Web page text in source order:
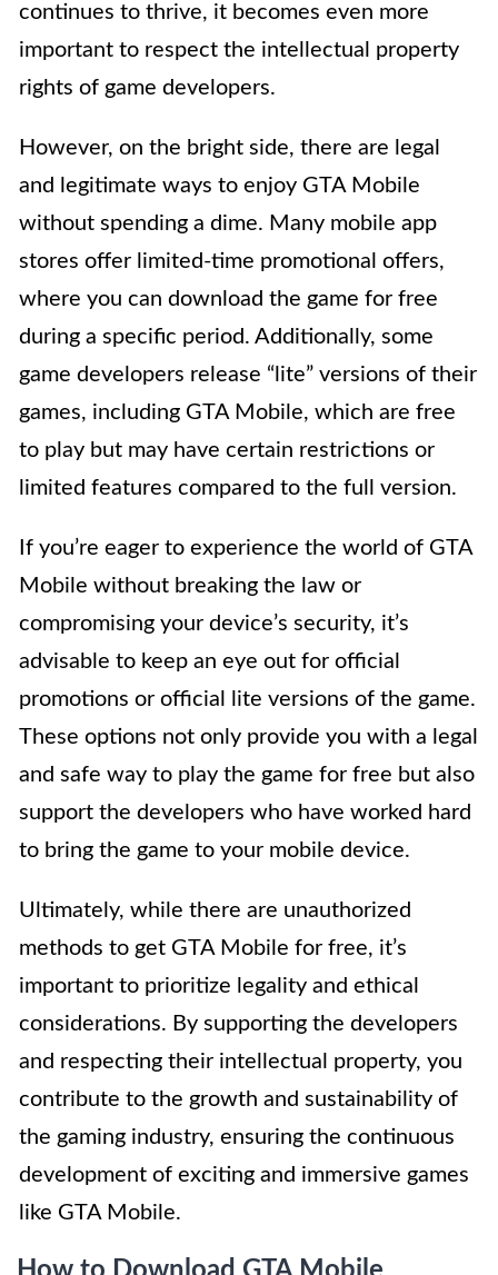
continues to thrive, it becomes even more
important to respect the intellectual property
rights of game developers.
However, on the bright side, there are legal
and legitimate ways to enjoy GTA Mobile
without spending a dime. Many mobile app
stores offer limited-time promotional offers,
where you can download the game for free
during a specific period. Additionally, some
game developers release “lite” versions of their
games, including GTA Mobile, which are free
to play but may have certain restrictions or
limited features compared to the full version.
If you’re eager to experience the world of GTA
Mobile without breaking the law or
compromising your device’s security, it’s
advisable to keep an eye out for official
promotions or official lite versions of the game.
These options not only provide you with a legal
and safe way to play the game for free but also
support the developers who have worked hard
to bring the game to your mobile device.
Ultimately, while there are unauthorized
methods to get GTA Mobile for free, it’s
important to prioritize legality and ethical
considerations. By supporting the developers
and respecting their intellectual property, you
contribute to the growth and sustainability of
the gaming industry, ensuring the continuous
development of exciting and immersive games
like GTA Mobile.